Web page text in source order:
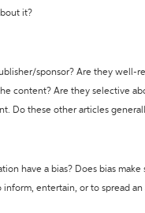
it?
sponsor? Are they well-
content? Are they selective
Do these other articles
have a bias? Does bias
entertain, or to spread